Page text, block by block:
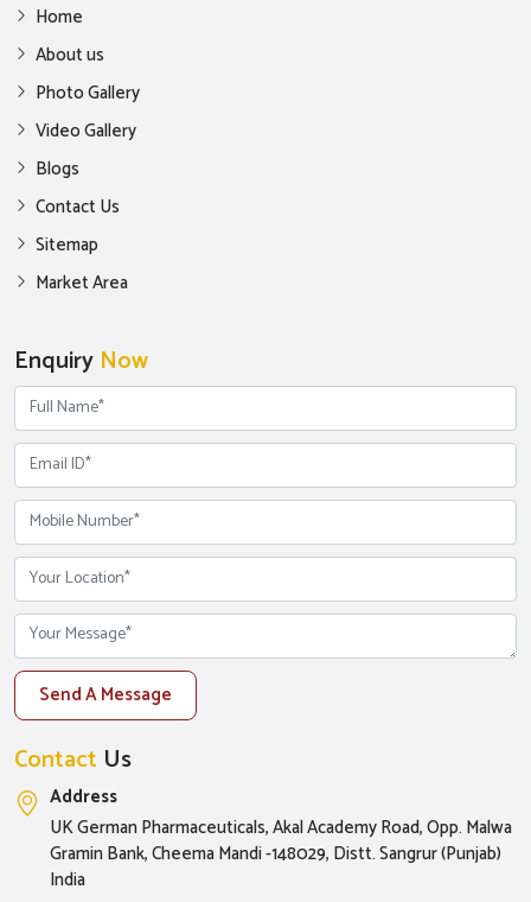
Home
About us
Photo Gallery
Video Gallery
Blogs
Contact Us
Sitemap
Market Area
Enquiry Now
Send A Message
Contact Us
Address
UK German Pharmaceuticals, Akal Academy Road, Opp. Malwa
Gramin Bank, Cheema Mandi -148029, Distt. Sangrur (Punjab)
India